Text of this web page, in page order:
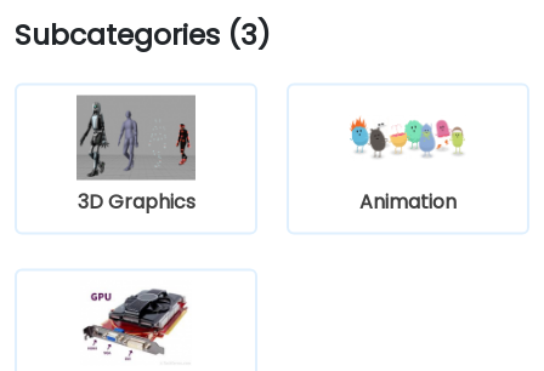
Subcategories (3)
3D Graphics Animation